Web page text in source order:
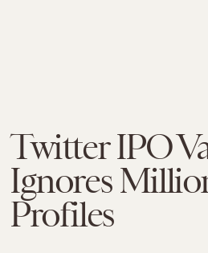
Twitter IPO
Ignores
Profiles